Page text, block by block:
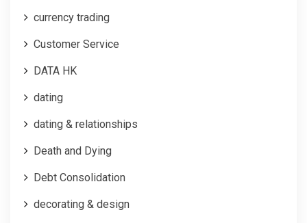
currency trading
Customer Service
DATA HK
dating
dating & relationships
Death and Dying
Debt Consolidation
decorating & design